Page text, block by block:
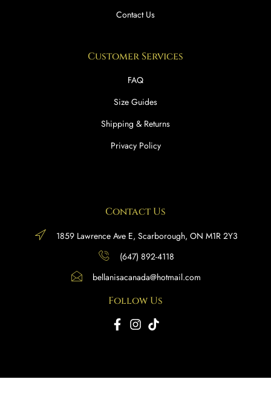
Contact Us
Customer Services
FAQ
Size Guides
Shipping & Returns
Privacy Policy
Contact Us
1859 Lawrence Ave E, Scarborough, ON M1R 2Y3
(647) 892-4118
bellanisacanada@hotmail.com
Follow Us